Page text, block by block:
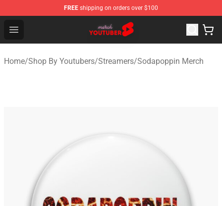
FREE shipping on orders over $100
Open menu
Youtuber Merch Store - Official Youtuber Merchandise
Home/Shop By Youtubers/Streamers/Sodapoppin Merch